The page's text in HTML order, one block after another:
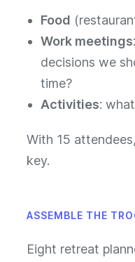
Food
Work meetings
decisions we
time?
Activities:
With 15
key.
ASSEMBLE THE
Eight retreat